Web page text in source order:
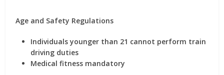
Age and Safety Regulations
Individuals younger than 21 cannot perform train
driving duties
Medical fitness mandatory